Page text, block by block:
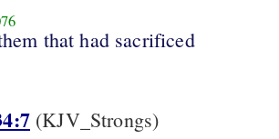
that had sacrificed
(KJV_Strongs)